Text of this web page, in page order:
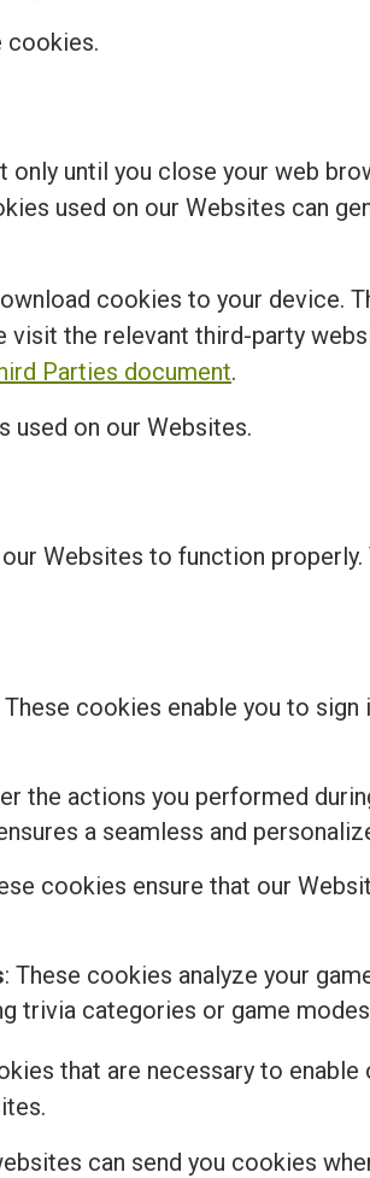
cookies.
until you close your web
used on our Websites can
cookies to your device.
visit the relevant third-party
Parties document.
used on our Websites.
Websites to function
These cookies enable you to
the actions you performed
a seamless and
cookies ensure that our
: These cookies analyze your
trivia categories or game
that are necessary to
can send you cookies